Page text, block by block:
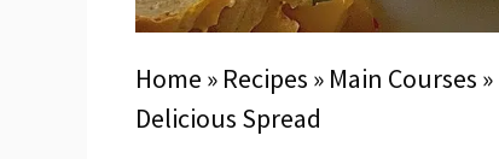
Home » Recipes » Main Courses »
Delicious Spread